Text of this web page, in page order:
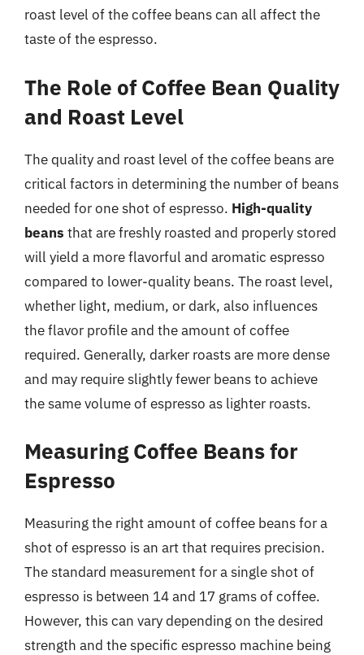
roast level of the coffee beans can all affect the
taste of the espresso.
The Role of Coffee Bean Quality
and Roast Level
The quality and roast level of the coffee beans are
critical factors in determining the number of beans
needed for one shot of espresso. High-quality
beans that are freshly roasted and properly stored
will yield a more flavorful and aromatic espresso
compared to lower-quality beans. The roast level,
whether light, medium, or dark, also influences
the flavor profile and the amount of coffee
required. Generally, darker roasts are more dense
and may require slightly fewer beans to achieve
the same volume of espresso as lighter roasts.
Measuring Coffee Beans for
Espresso
Measuring the right amount of coffee beans for a
shot of espresso is an art that requires precision.
The standard measurement for a single shot of
espresso is between 14 and 17 grams of coffee.
However, this can vary depending on the desired
strength and the specific espresso machine being